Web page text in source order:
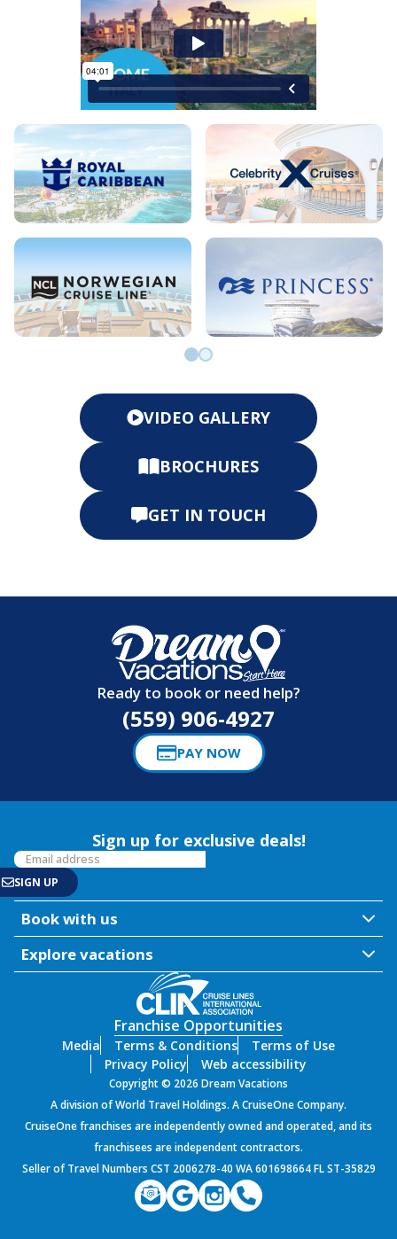
VIDEO GALLERY
BROCHURES
GET IN TOUCH
Ready to book or need help?
(559) 906-4927
PAY NOW
Sign up for exclusive deals!
Book with us
Explore vacations
Franchise Opportunities
Media Terms & Conditions
Terms of Use
Privacy Policy
Web accessibility
Copyright © 2026 Dream Vacations
A division of World Travel Holdings. A CruiseOne Company.
CruiseOne franchises are independently owned and operated, and its
franchisees are independent contractors.
Seller of Travel Numbers CST 2006278-40 WA 601698664 FL ST-35829